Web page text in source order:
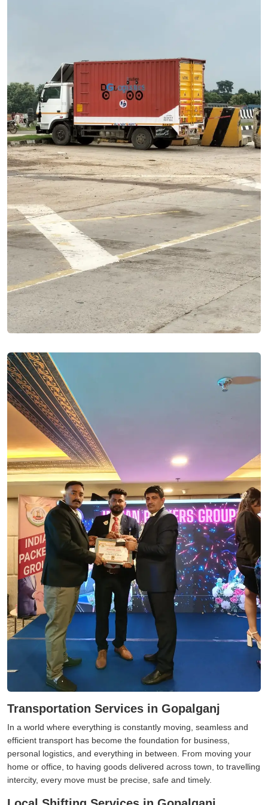
Transportation Services in Gopalganj
In a world where everything is constantly moving, seamless and
efficient transport has become the foundation for business,
personal logistics, and everything in between. From moving your
home or office, to having goods delivered across town, to travelling
intercity, every move must be precise, safe and timely.